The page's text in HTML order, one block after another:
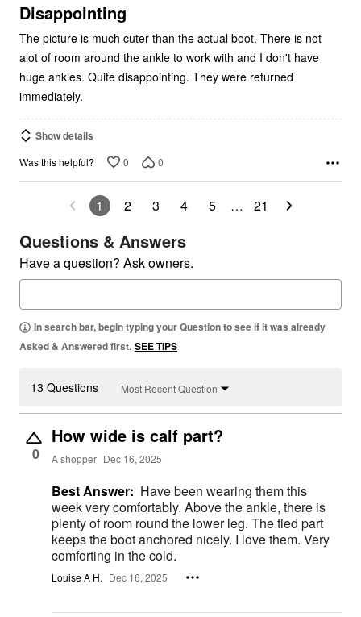
5
Disappointing
The picture is much cuter than the actual boot. There is not
alot of room around the ankle to work with and I don't have
huge ankles. Quite disappointing. They were returned
immediately.
Show details
Was this helpful? 0 0
1 2 3 4 5 … 21
Questions & Answers
Have a question? Ask owners.
In search bar, begin typing your Question to see if it was already
Asked & Answered first. SEE TIPS
13 Questions Most Recent Question
0
How wide is calf part?
A shopper Dec 16, 2025
Best Answer: Have been wearing them this
week very comfortably. Above the ankle, there is
plenty of room round the lower leg. The tied part
keeps the boot anchored nicely. I love them. Very
comforting in the cold.
Louise A H. Dec 16, 2025